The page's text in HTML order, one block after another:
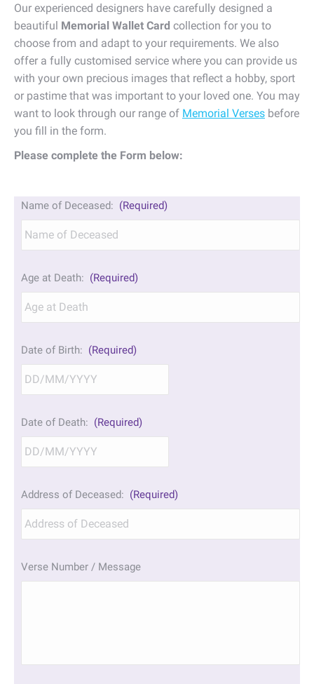
Our experienced designers have carefully designed a
beautiful Memorial Wallet Card collection for you to
choose from and adapt to your requirements. We also
offer a fully customised service where you can provide us
with your own precious images that reflect a hobby, sport
or pastime that was important to your loved one. You may
want to look through our range of Memorial Verses before
you fill in the form.
Please complete the Form below:
Name of Deceased: (Required)
Age at Death: (Required)
Date of Birth: (Required)
slash
MM
Date of Death: (Required)
slash
MM
Address of Deceased: (Required)
Verse Number / Message